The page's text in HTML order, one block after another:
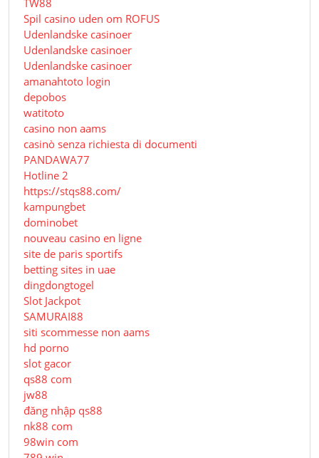
TW88
Spil casino uden om ROFUS
Udenlandske casinoer
Udenlandske casinoer
Udenlandske casinoer
amanahtoto login
depobos
watitoto
casino non aams
casinò senza richiesta di documenti
PANDAWA77
Hotline 2
https://stqs88.com/
kampungbet
dominobet
nouveau casino en ligne
site de paris sportifs
betting sites in uae
dingdongtogel
Slot Jackpot
SAMURAI88
siti scommesse non aams
hd porno
slot gacor
qs88 com
jw88
đăng nhập qs88
nk88 com
98win com